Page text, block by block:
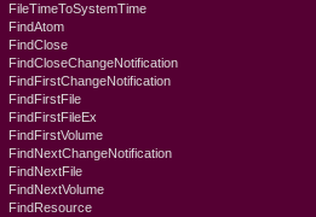
FileTimeToSystemTime
FindAtom
FindClose
FindCloseChangeNotification
FindFirstChangeNotification
FindFirstFile
FindFirstFileEx
FindFirstVolume
FindNextChangeNotification
FindNextFile
FindNextVolume
FindResource